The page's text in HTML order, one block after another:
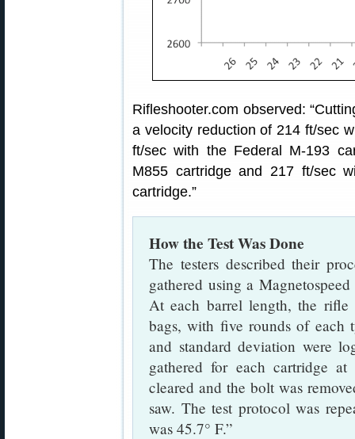
Rifleshooter.com observed:
a velocity reduction of 214 ft/sec
ft/sec with the Federal M-193
M855 cartridge and 217 ft/sec
cartridge.”
How the Test Was Done
The testers described their
gathered using a
At each barrel length, the
bags, with five rounds of each
and standard deviation were
gathered for each cartridge
cleared and the bolt was
saw. The test protocol was
was 45.7° F.”